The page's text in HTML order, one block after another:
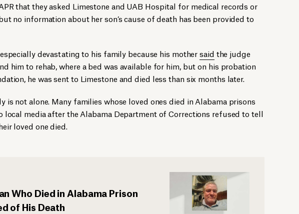
that they asked Limestone and UAB Hospital for medical records or
no information about her son’s cause of death has been provided to
especially devastating to his family because his mothersaid the judge
him to rehab, where a bed was available for him, but on his probation
he was sent to Limestone and died less than six months later.
is not alone. Many families whose loved ones died in Alabama prisons
local media after the Alabama Department of Corrections refused to tell
loved one died.
Who Died in Alabama Prison
of His Death